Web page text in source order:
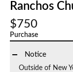
Ranchos
$750
Purchase
Notice
Outside of New